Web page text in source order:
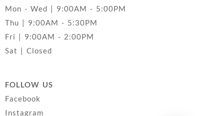
Mon - Wed | 9:00AM - 5:00PM
Thu | 9:00AM - 5:30PM
Fri | 9:00AM - 2:00PM
Sat | Closed
FOLLOW US
Facebook
Instagram